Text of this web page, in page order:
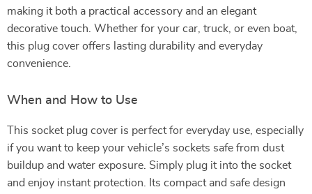
making it both a practical accessory and an elegant
decorative touch. Whether for your car, truck, or even boat,
this plug cover offers lasting durability and everyday
convenience.
When and How to Use
This socket plug cover is perfect for everyday use, especially
if you want to keep your vehicle’s sockets safe from dust
buildup and water exposure. Simply plug it into the socket
and enjoy instant protection. Its compact and safe design